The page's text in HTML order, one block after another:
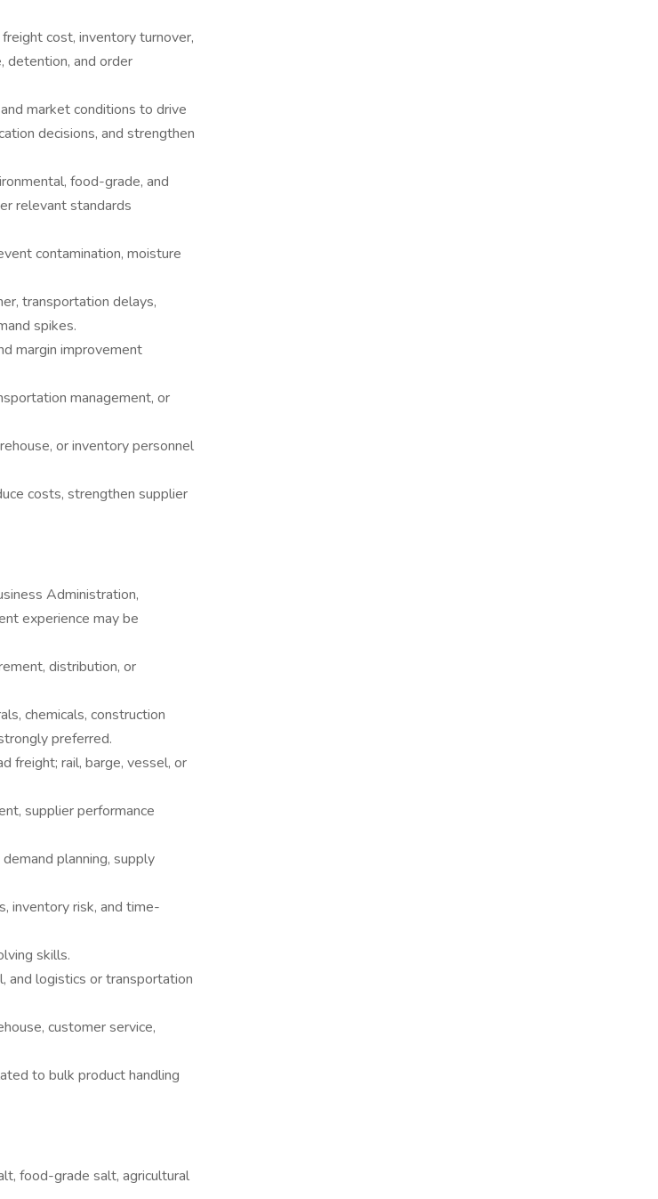
cost, inventory turnover,
detention, and order
market conditions to drive
decisions, and strengthen
food-grade, and
relevant standards
contamination, moisture
transportation delays,
spikes.
margin improvement
management, or
or inventory personnel
costs, strengthen supplier
Administration,
experience may be
distribution, or
chemicals, construction
preferred.
freight; rail, barge, vessel, or
supplier performance
planning, supply
inventory risk, and time-
skills.
and logistics or transportation
customer service,
to bulk product handling
food-grade salt, agricultural